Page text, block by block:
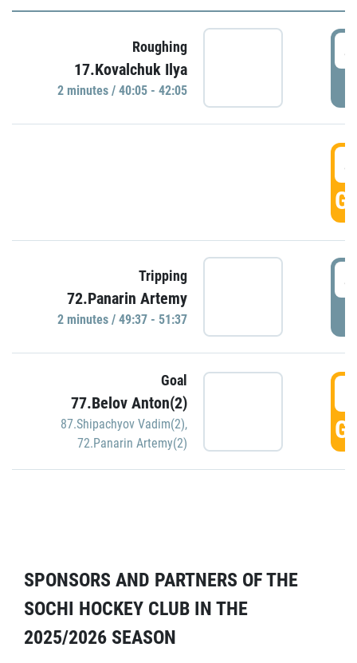
Roughing
17.Kovalchuk Ilya
2 minutes / 40:05 - 42:05
Tripping
72.Panarin Artemy
2 minutes / 49:37 - 51:37
Goal
77.Belov Anton(2)
87.Shipachyov Vadim(2),
72.Panarin Artemy(2)
SPONSORS AND PARTNERS OF THE
SOCHI HOCKEY CLUB IN THE
2025/2026 SEASON